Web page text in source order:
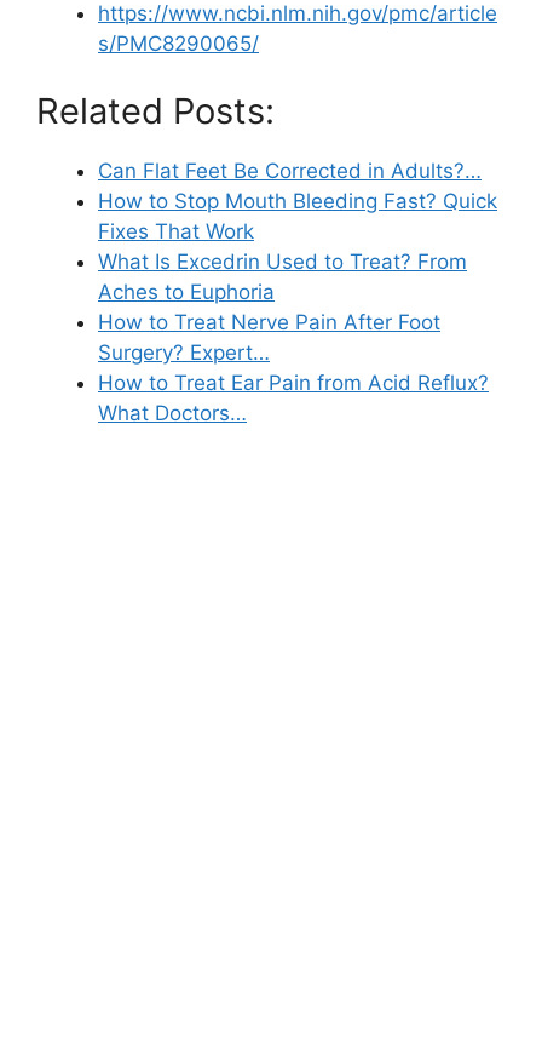
https://www.ncbi.nlm.nih.gov/pmc/article
s/PMC8290065/
Related Posts:
Can Flat Feet Be Corrected in Adults?…
How to Stop Mouth Bleeding Fast? Quick
Fixes That Work
What Is Excedrin Used to Treat? From
Aches to Euphoria
How to Treat Nerve Pain After Foot
Surgery? Expert…
How to Treat Ear Pain from Acid Reflux?
What Doctors…